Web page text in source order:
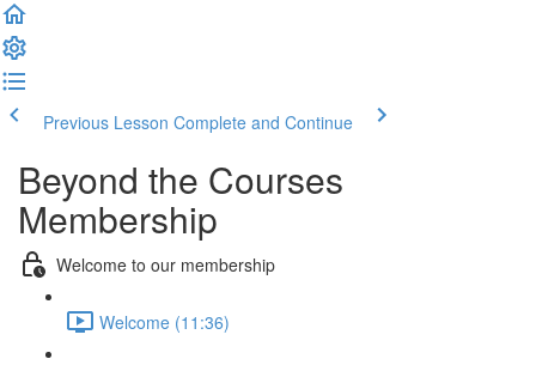
Previous Lesson Complete and Continue
Beyond the Courses
Membership
Welcome to our membership
Welcome (11:36)